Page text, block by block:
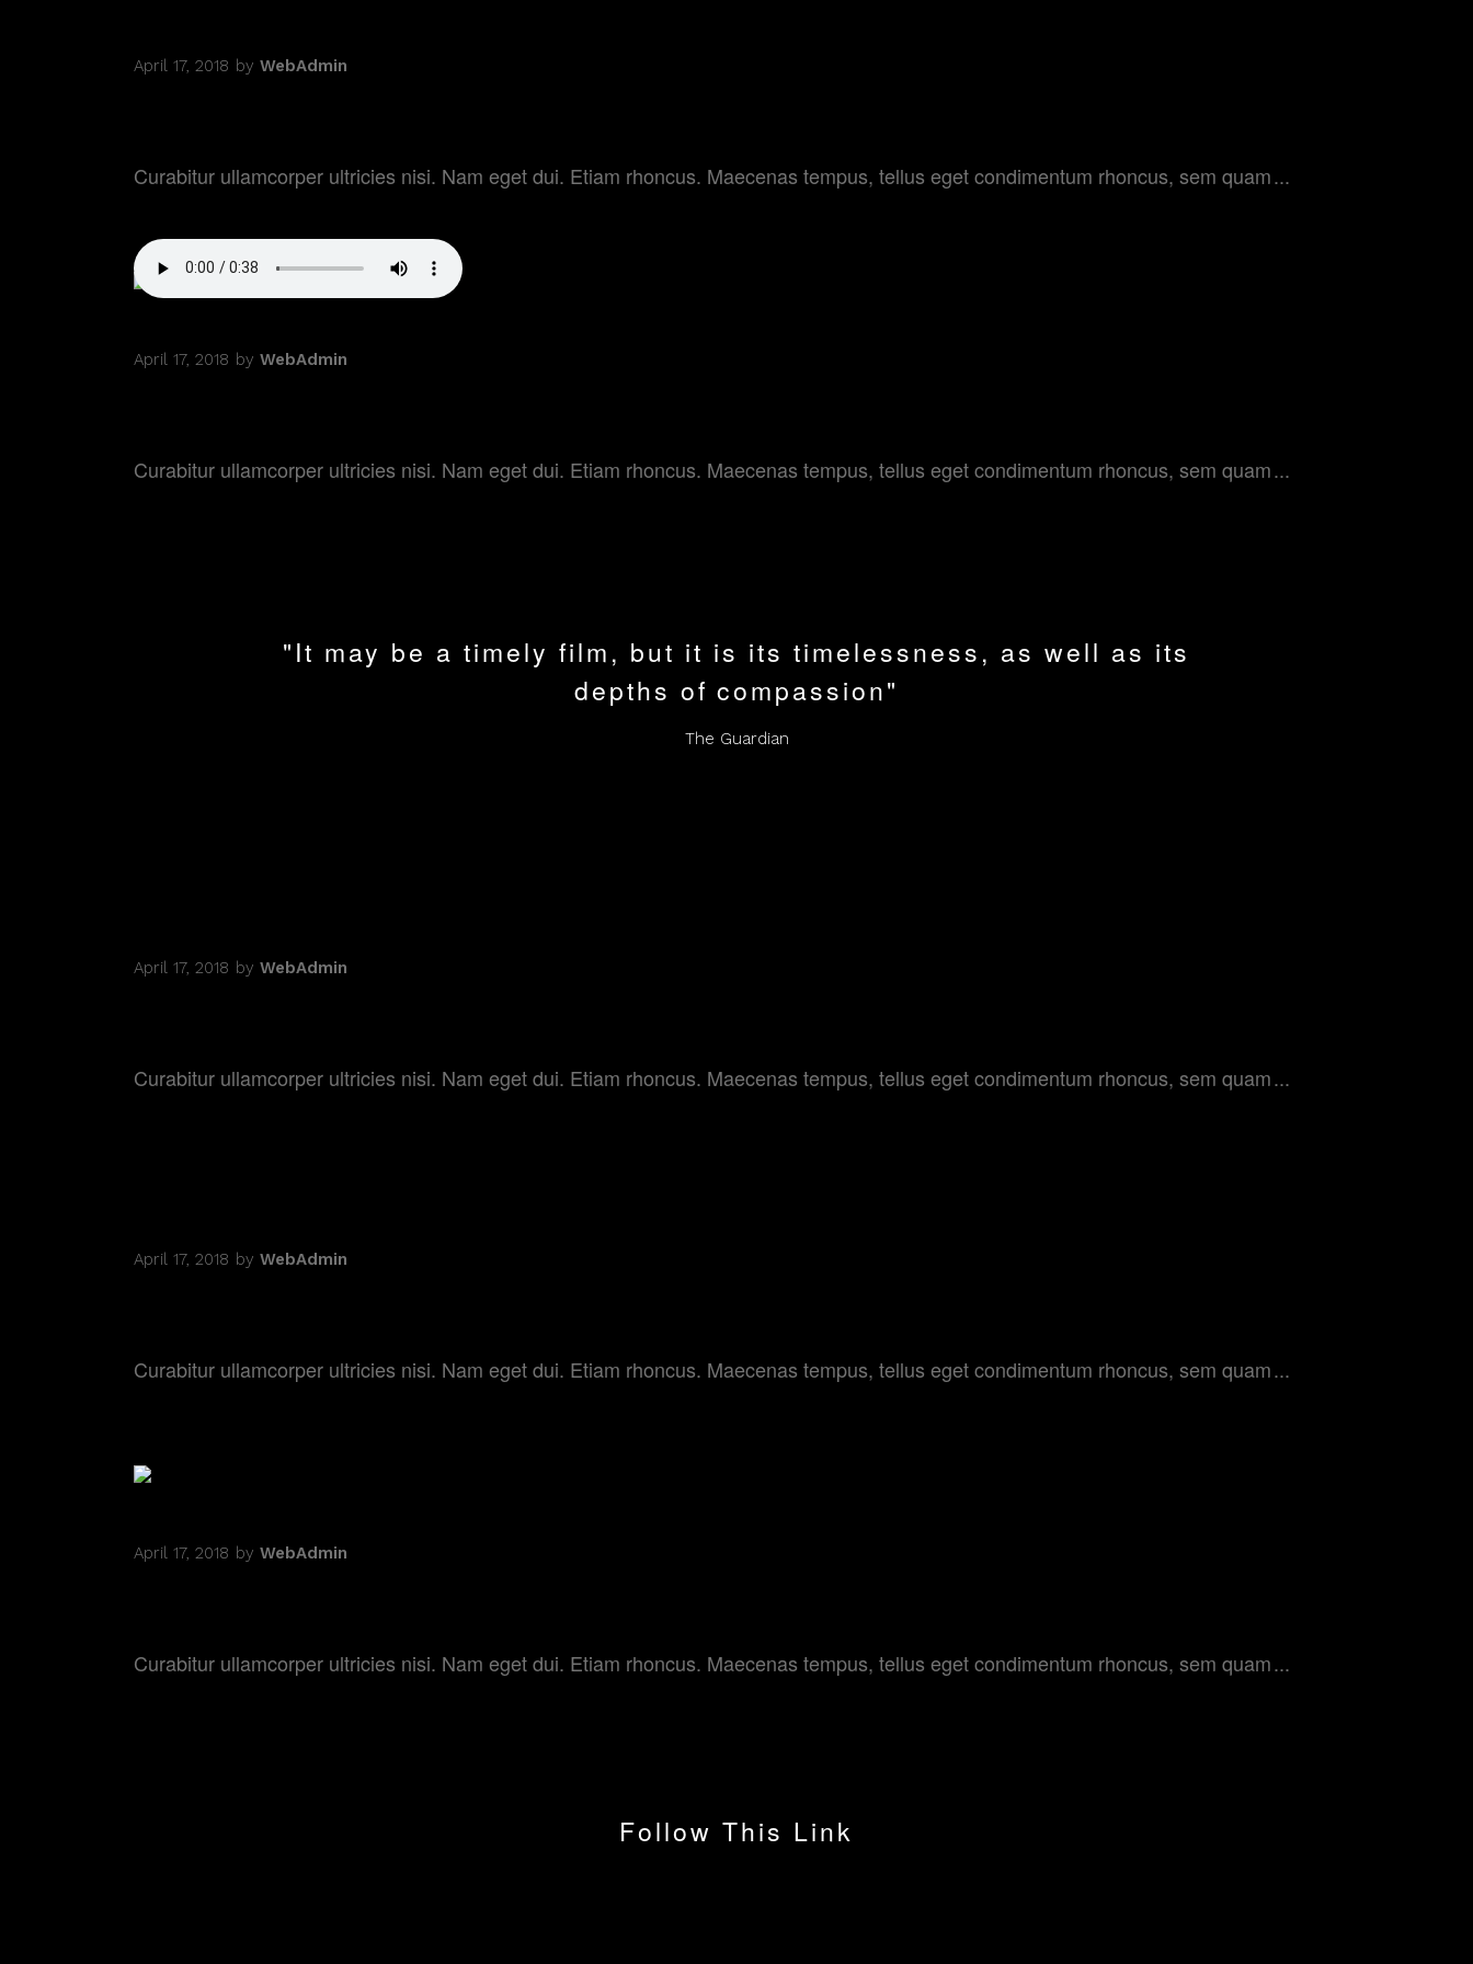
April 17, 2018 by WebAdmin
Curabitur ullamcorper ultricies nisi. Nam eget dui. Etiam rhoncus. Maecenas tempus, tellus eget condimentum rhoncus, sem quam
April 17, 2018 by WebAdmin
Curabitur ullamcorper ultricies nisi. Nam eget dui. Etiam rhoncus. Maecenas tempus, tellus eget condimentum rhoncus, sem quam
"It may be a timely film, but it is its timelessness, as well as its
depths of compassion"
The Guardian
April 17, 2018 by WebAdmin
Curabitur ullamcorper ultricies nisi. Nam eget dui. Etiam rhoncus. Maecenas tempus, tellus eget condimentum rhoncus, sem quam
April 17, 2018 by WebAdmin
Curabitur ullamcorper ultricies nisi. Nam eget dui. Etiam rhoncus. Maecenas tempus, tellus eget condimentum rhoncus, sem quam
April 17, 2018 by WebAdmin
Curabitur ullamcorper ultricies nisi. Nam eget dui. Etiam rhoncus. Maecenas tempus, tellus eget condimentum rhoncus, sem quam
Follow This Link